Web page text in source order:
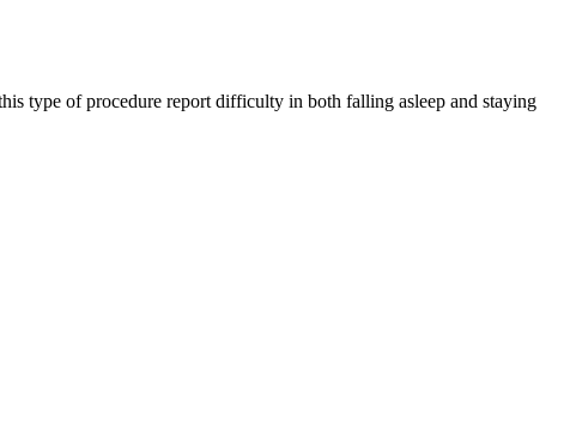
type of procedure report difficulty in both falling asleep and staying